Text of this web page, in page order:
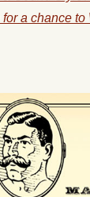
a chance to